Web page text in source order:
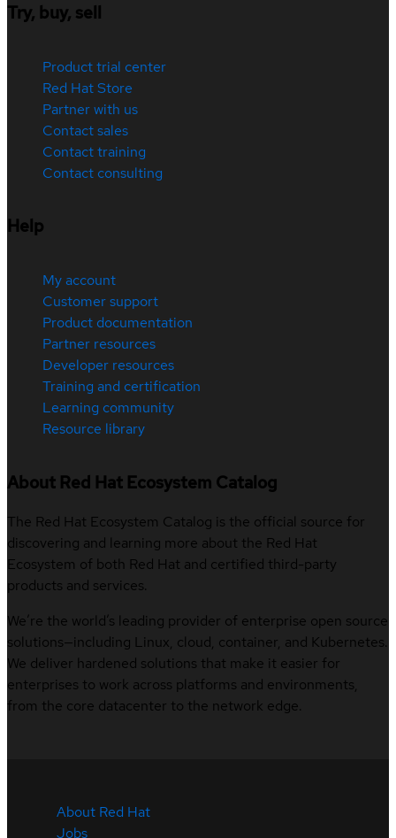
Try, buy, sell
Product trial center
Red Hat Store
Partner with us
Contact sales
Contact training
Contact consulting
Help
My account
Customer support
Product documentation
Partner resources
Developer resources
Training and certification
Learning community
Resource library
About Red Hat Ecosystem Catalog
The Red Hat Ecosystem Catalog is the official source for
discovering and learning more about the Red Hat
Ecosystem of both Red Hat and certified third-party
products and services.
We’re the world’s leading provider of enterprise open source
solutions—including Linux, cloud, container, and Kubernetes.
We deliver hardened solutions that make it easier for
enterprises to work across platforms and environments,
from the core datacenter to the network edge.
About Red Hat
Jobs